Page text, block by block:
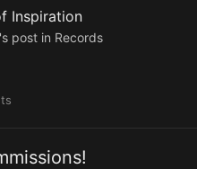
Inspiration
's post in Records